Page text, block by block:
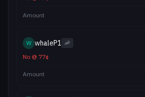
Amount
W whaleP1 🦐
No @ 77¢
Amount